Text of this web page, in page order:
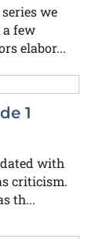
we
few
elabor...
1
with
criticism.
th...